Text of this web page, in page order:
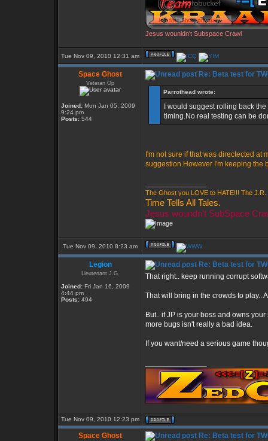
Jesus wounldn't Subspace Crawl
Tue Nov 09, 2010 12:31 am
Space Ghost
Veteran Op
Joined: Mon Jan 05, 2009
9:24 pm
Posts: 544
Re: Beta test for
Parrothead wrote:
I would suggest rolling back
timing.No real testing can be
I'm not sure if that was directected
suggestion.However I'm keeping the
The Ghost you LOVE to HATE!!! The
Time Tells All Tales.
Jesus woundn't SubSpace
Tue Nov 09, 2010 8:23 am
Legion
Lieutenant J.G.
Joined: Fri Jan 16, 2009
4:44 pm
Posts: 494
Re: Beta test for
That right.. keep running corrupt
That will bring in the crowds to play..
But.. if JP is your boss and owns
more bugs isn't really a bad idea.
If you want/need a serious game
Tue Nov 09, 2010 12:23 pm
Space Ghost Re: Beta test for